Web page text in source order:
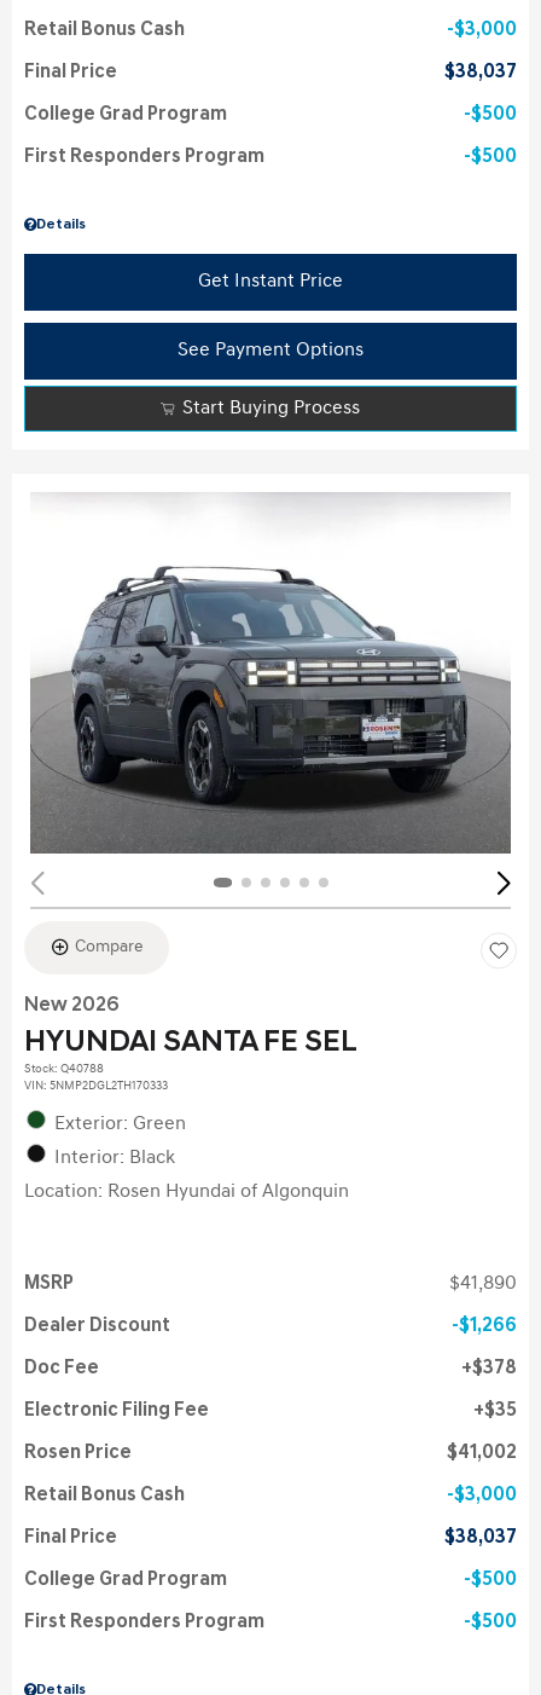
Details
Retail Bonus Cash $3,000
Final Price $38,037
College Grad Program $500
First Responders Program $500
Get Instant Price
See Payment Options
Start Buying Process
Compare
New 2026
HYUNDAI SANTA FE SEL
Stock: Q40788
VIN: 5NMP2DGL2TH170333
Exterior: Green
Interior: Black
Location: Rosen Hyundai of Algonquin
Details
MSRP $41,890
Dealer Discount $1,266
Doc Fee $378
Electronic Filing Fee $35
Rosen Price $41,002
Retail Bonus Cash $3,000
Final Price $38,037
College Grad Program $500
First Responders Program $500